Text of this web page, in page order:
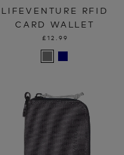
LIFEVENTURE RFID
CARD WALLET
£12.99